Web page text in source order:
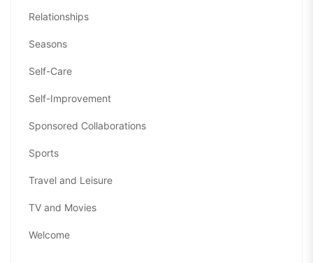
Relationships
Seasons
Self-Care
Self-Improvement
Sponsored Collaborations
Sports
Travel and Leisure
TV and Movies
Welcome